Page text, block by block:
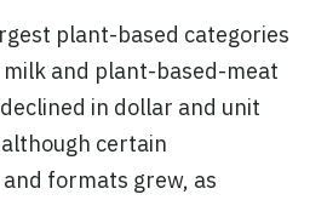
plant-based categories
and plant-based-meat
in dollar and unit
certain
formats grew, as